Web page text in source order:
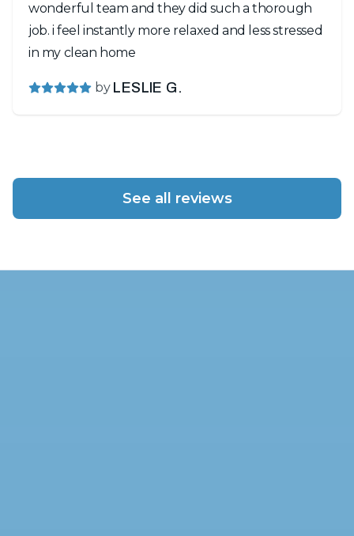
wonderful team and they did such a thorough
job. i feel instantly more relaxed and less stressed
in my clean home
by LESLIE G.
See all reviews